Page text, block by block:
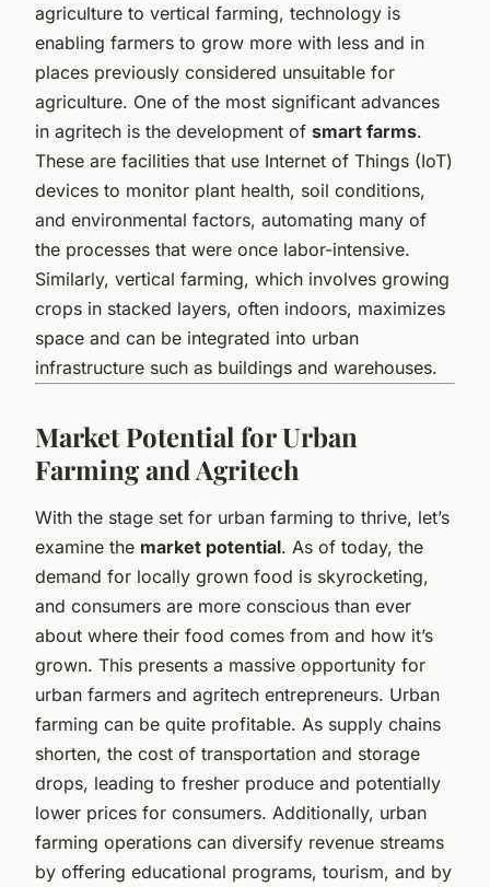
agriculture to vertical farming, technology is
enabling farmers to grow more with less and in
places previously considered unsuitable for
agriculture. One of the most significant advances
in agritech is the development of smart farms.
These are facilities that use Internet of Things (IoT)
devices to monitor plant health, soil conditions,
and environmental factors, automating many of
the processes that were once labor-intensive.
Similarly, vertical farming, which involves growing
crops in stacked layers, often indoors, maximizes
space and can be integrated into urban
infrastructure such as buildings and warehouses.
Market Potential for Urban
Farming and Agritech
With the stage set for urban farming to thrive, let’s
examine the market potential. As of today, the
demand for locally grown food is skyrocketing,
and consumers are more conscious than ever
about where their food comes from and how it’s
grown. This presents a massive opportunity for
urban farmers and agritech entrepreneurs. Urban
farming can be quite profitable. As supply chains
shorten, the cost of transportation and storage
drops, leading to fresher produce and potentially
lower prices for consumers. Additionally, urban
farming operations can diversify revenue streams
by offering educational programs, tourism, and by